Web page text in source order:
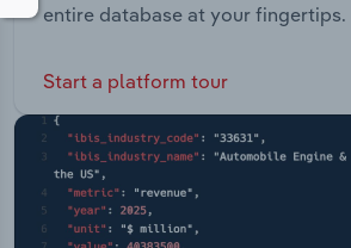
entire database at your fingertips.
Start a platform tour